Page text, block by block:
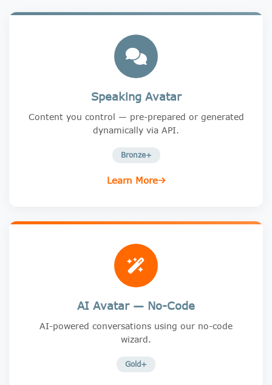
Speaking Avatar
Content you control — pre-prepared or generated
dynamically via API.
Bronze+
Learn More
AI Avatar — No-Code
AI-powered conversations using our no-code
wizard.
Gold+